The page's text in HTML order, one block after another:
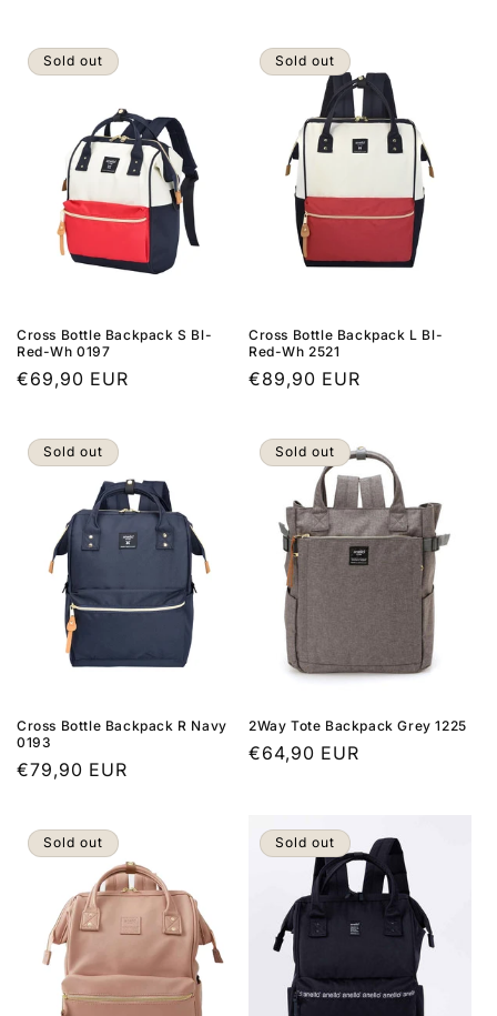
Sold out
Cross Bottle Backpack S Bl-
Red-Wh 0197
Regular
€69,90 EUR
Sold out
Cross Bottle Backpack L Bl-
Red-Wh 2521
Regular
€89,90 EUR
Sold out
Cross Bottle Backpack R Navy
0193
Regular
€79,90 EUR
Sold out
2Way Tote Backpack Grey 1225
Regular
€64,90 EUR
Sold out Sold out